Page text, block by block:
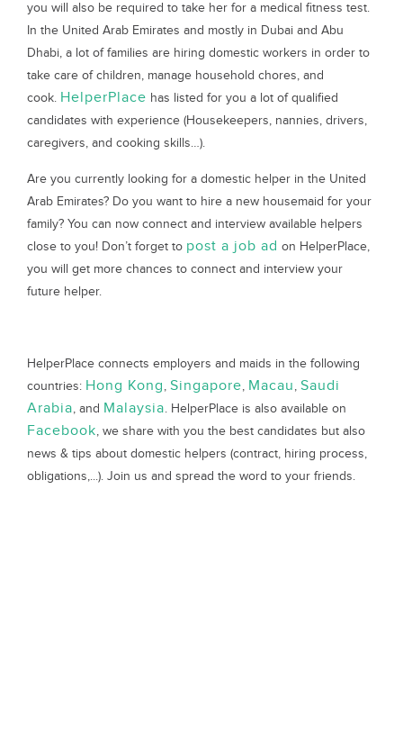
you will also be required to take her for a medical fitness test.
In the United Arab Emirates and mostly in Dubai and Abu
Dhabi, a lot of families are hiring domestic workers in order to
take care of children, manage household chores, and
cook. HelperPlace has listed for you a lot of qualified
candidates with experience (Housekeepers, nannies, drivers,
caregivers, and cooking skills…).
Are you currently looking for a domestic helper in the United
Arab Emirates? Do you want to hire a new housemaid for your
family? You can now connect and interview available helpers
close to you! Don’t forget to post a job ad on HelperPlace,
you will get more chances to connect and interview your
future helper.
HelperPlace connects employers and maids in the following
countries: Hong Kong, Singapore, Macau, Saudi
Arabia, and Malaysia. HelperPlace is also available on
Facebook, we share with you the best candidates but also
news & tips about domestic helpers (contract, hiring process,
obligations,...). Join us and spread the word to your friends.